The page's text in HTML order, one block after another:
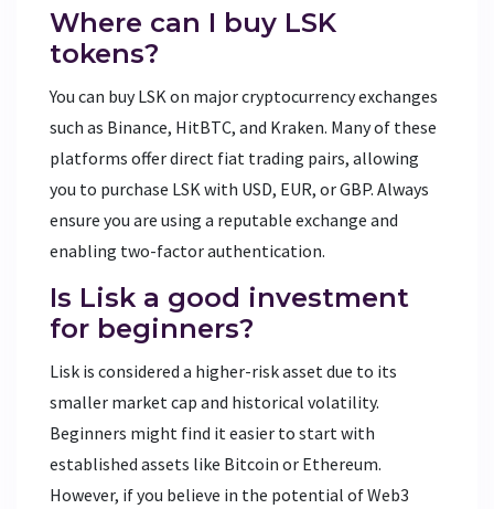
Where can I buy LSK
tokens?
You can buy LSK on major cryptocurrency exchanges
such as Binance, HitBTC, and Kraken. Many of these
platforms offer direct fiat trading pairs, allowing
you to purchase LSK with USD, EUR, or GBP. Always
ensure you are using a reputable exchange and
enabling two-factor authentication.
Is Lisk a good investment
for beginners?
Lisk is considered a higher-risk asset due to its
smaller market cap and historical volatility.
Beginners might find it easier to start with
established assets like Bitcoin or Ethereum.
However, if you believe in the potential of Web3